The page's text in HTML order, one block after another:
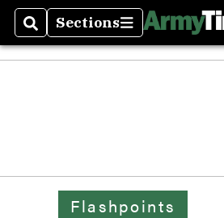
SearchSections
Sections
Flashpoints